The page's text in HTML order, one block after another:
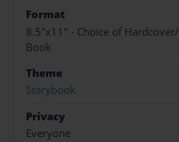
Format
8.5"x11" - Choice of
Book
Theme
Storybook
Privacy
Everyone